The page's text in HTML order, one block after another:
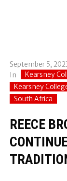
September 5,
In
Kearsney
Kearsney
South Africa
REECE